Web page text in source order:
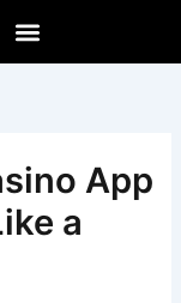
App
a